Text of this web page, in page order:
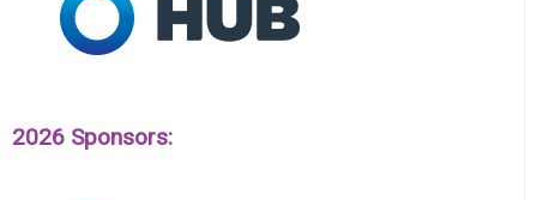
2026 Sponsors: